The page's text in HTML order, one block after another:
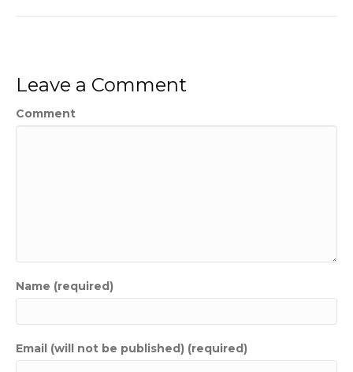
Leave a Comment
Comment
Name (required)
Email (will not be published) (required)